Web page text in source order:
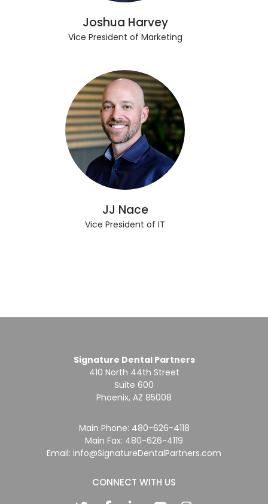
Joshua Harvey
Vice President of Marketing
JJ Nace
Vice President of IT
Signature Dental Partners
410 North 44th Street
Suite 600
Phoenix, AZ 85008
Main Phone: 480-626-4118
Main Fax: 480-626-4119
Email: info@SignatureDentalPartners.com
CONNECT WITH US